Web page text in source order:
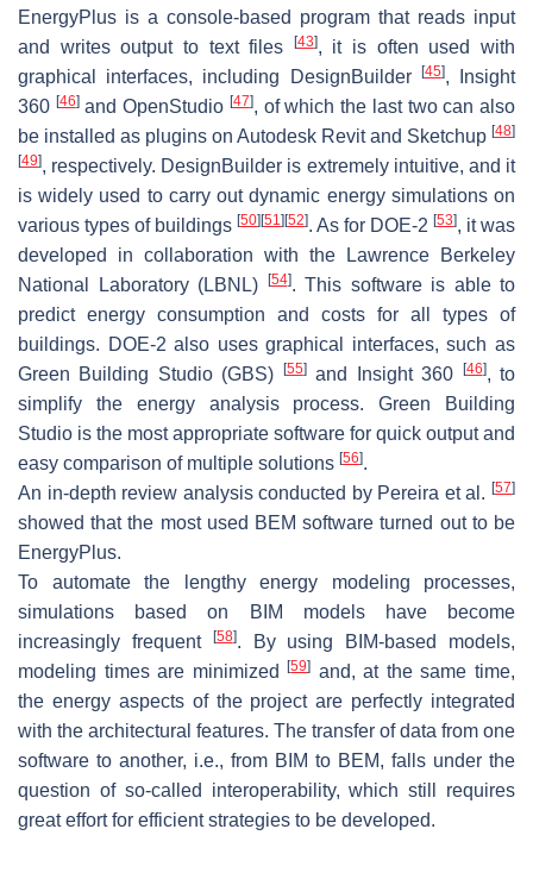
EnergyPlus is a console-based program that reads input
and writes output to text files
[43], it is often used with
graphical interfaces, including DesignBuilder
[45], Insight
360 [46]and OpenStudio [47], of which the last two can also
be installed as plugins on Autodesk Revit and Sketchup [48]
[49], respectively. DesignBuilder is extremely intuitive, and it
is widely used to carry out dynamic energy simulations on
various types of buildings [50] [51] [52]. As for DOE-2 [53], it was
developed in collaboration with the Lawrence Berkeley
National Laboratory (LBNL)
[54]. This software is able to
predict energy consumption and costs for all types of
buildings. DOE-2 also uses graphical interfaces, such as
Green Building Studio (GBS)
[55]and Insight 360 [46], to
simplify the energy analysis process. Green Building
Studio is the most appropriate software for quick output and
easy comparison of multiple solutions [56].
An in-depth review analysis conducted by Pereira et al. [57]
showed that the most used BEM software turned out to be
EnergyPlus.
To automate the lengthy energy modeling processes,
simulations based on BIM models have become
increasingly frequent
[58]. By using BIM-based models,
modeling times are minimized[59] and, at the same time,
the energy aspects of the project are perfectly integrated
with the architectural features. The transfer of data from one
software to another, i.e., from BIM to BEM, falls under the
question of so-called interoperability, which still requires
great effort for efficient strategies to be developed.